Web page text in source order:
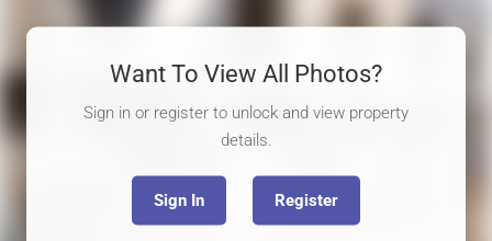
Want To View All Photos?
Sign in or register to unlock and view property
details.
Sign In Register